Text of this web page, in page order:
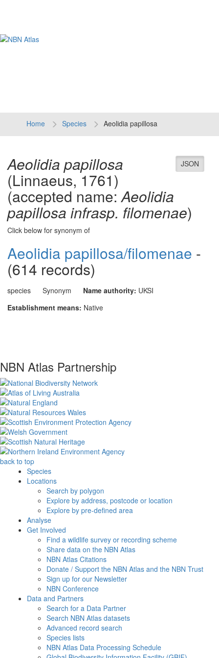
Home Species Aeolidia papillosa
JSON
Aeolidia papillosa
(Linnaeus, 1761)
(accepted name:Aeolidia
papillosa infrasp. filomenae)
Click below for synonym of
Aeolidia papillosa/filomenae -
(614 records)
species Synonym Name authority: UKSI
Establishment means: Native
NBN Atlas Partnership
back to top
Species
Locations
Search by polygon
Explore by address, postcode or location
Explore by pre-defined area
Analyse
Get Involved
Find a wildlife survey or recording scheme
Share data on the NBN Atlas
NBN Atlas Citations
Donate / Support the NBN Atlas and the NBN Trust
Sign up for our Newsletter
NBN Conference
Data and Partners
Search for a Data Partner
Search NBN Atlas datasets
Advanced record search
Species lists
NBN Atlas Data Processing Schedule